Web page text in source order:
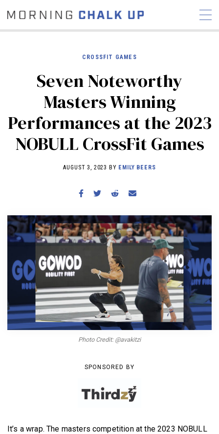
COMMUNITY
NEWS INTERVIEWS
INDUSTRY
HYROX
COMPETITION SCHEDULE
WORKOUTS
BECOME A MEMBER
CROSSFIT GAMES
Seven Noteworthy
Masters Winning
Performances at the 2023
NOBULL CrossFit Games
AUGUST 3, 2023 BY EMILY BEERS
Photo Credit: @avakitzi
SPONSORED BY
It’s a wrap. The masters competition at the 2023 NOBULL